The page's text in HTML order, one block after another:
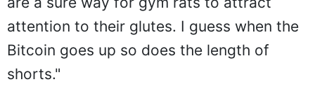
attention to their glutes. I guess when the
Bitcoin goes up so does the length of
shorts."